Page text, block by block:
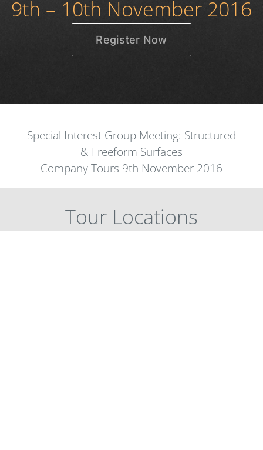
9th – 10th November 2016
Register Now
Special Interest Group Meeting: Structured
& Freeform Surfaces
Company Tours 9th November 2016
Tour Locations